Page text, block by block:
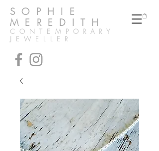
SOPHIE
MEREDITH
CONTEMPORARY
JEWELLER